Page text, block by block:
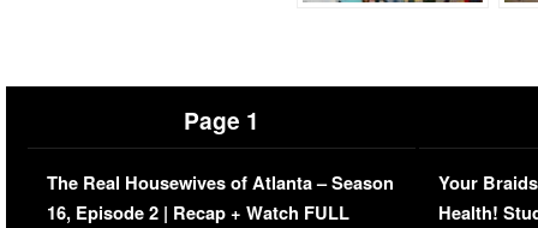
Page 1
The Real Housewives of Atlanta – Season
16, Episode 2 | Recap + Watch FULL
Your
Health!